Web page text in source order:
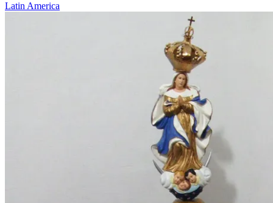
Latin America